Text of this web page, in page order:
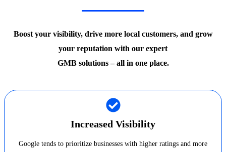
Boost your visibility, drive more local customers, and grow
your reputation with our expert
GMB solutions – all in one place.
Increased Visibility
Google tends to prioritize businesses with higher ratings and more